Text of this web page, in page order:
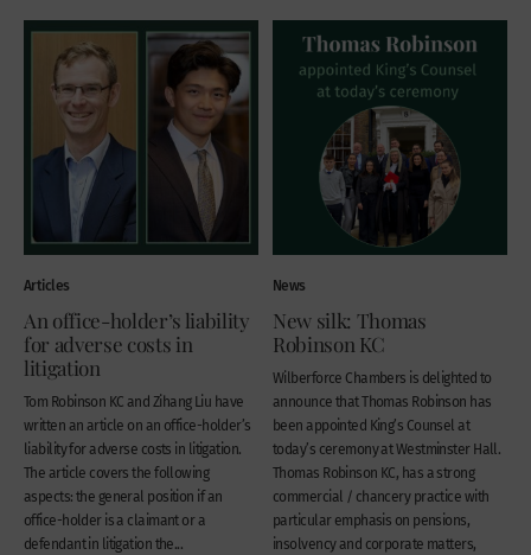
Articles
An office-holder’s liability
for adverse costs in
litigation
Tom Robinson KC and Zihang Liu have
written an article on an office-holder’s
liability for adverse costs in litigation.
The article covers the following
aspects: the general position if an
office-holder is a claimant or a
defendant in litigation the...
News
New silk: Thomas
Robinson KC
Wilberforce Chambers is delighted to
announce that Thomas Robinson has
been appointed King’s Counsel at
today’s ceremony at Westminster Hall.
Thomas Robinson KC, has a strong
commercial / chancery practice with
particular emphasis on pensions,
insolvency and corporate matters,